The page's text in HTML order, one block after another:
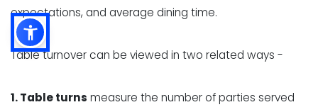
expectations, and average dining time.
Table turnover can be viewed in two related ways -
1. Table turns measure the number of parties served